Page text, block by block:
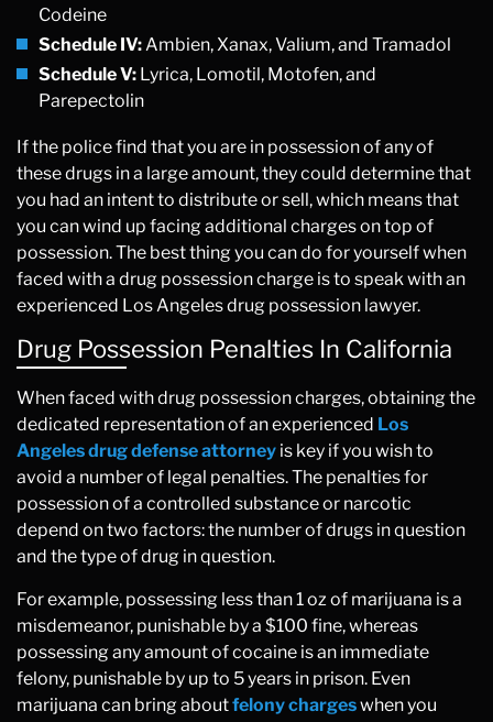
Codeine
Schedule IV:Ambien, Xanax, Valium, and Tramadol
Schedule V: Lyrica, Lomotil, Motofen, and
Parepectolin
If the police find that you are in possession of any of
these drugs in a large amount, they could determine that
you had an intent to distribute or sell, which means that
you can wind up facing additional charges on top of
possession. The best thing you can do for yourself when
faced with a drug possession charge is to speak with an
experienced Los Angeles drug possession lawyer.
Drug Possession Penalties In California
When faced with drug possession charges, obtaining the
dedicated representation of an experienced Los
Angeles drug defense attorney is key if you wish to
avoid a number of legal penalties. The penalties for
possession of a controlled substance or narcotic
depend on two factors: the number of drugs in question
and the type of drug in question.
For example, possessing less than 1 oz of marijuana is a
misdemeanor, punishable by a $100 fine, whereas
possessing any amount of cocaine is an immediate
felony, punishable by up to 5 years in prison. Even
marijuana can bring aboutfelony chargeswhen you